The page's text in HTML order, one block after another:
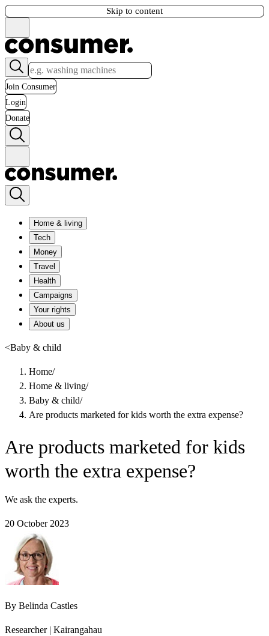
Skip to content
Join Consumer
Login
Donate
Home & living
Tech
Money
Travel
Health
Campaigns
Your rights
About us
<Baby & child
Home/
Home & living/
Baby & child/
Are products marketed for kids worth the extra expense?
Are products marketed for kids
worth the extra expense?
We ask the experts.
20 October 2023
By Belinda Castles
Researcher | Kairangahau